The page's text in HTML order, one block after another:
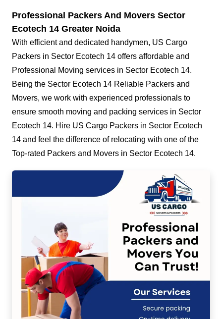
Professional Packers And Movers Sector
Ecotech 14 Greater Noida
With efficient and dedicated handymen, US Cargo
Packers in Sector Ecotech 14 offers affordable and
Professional Moving services in Sector Ecotech 14.
Being the Sector Ecotech 14 Reliable Packers and
Movers, we work with experienced professionals to
ensure smooth moving and packing services in Sector
Ecotech 14. Hire US Cargo Packers in Sector Ecotech
14 and feel the difference of relocating with one of the
Top-rated Packers and Movers in Sector Ecotech 14.